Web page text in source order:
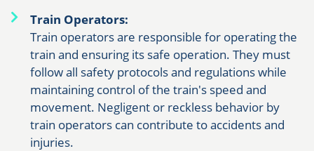
Train Operators:
Train operators are responsible for operating the
train and ensuring its safe operation. They must
follow all safety protocols and regulations while
maintaining control of the train's speed and
movement. Negligent or reckless behavior by
train operators can contribute to accidents and
injuries.